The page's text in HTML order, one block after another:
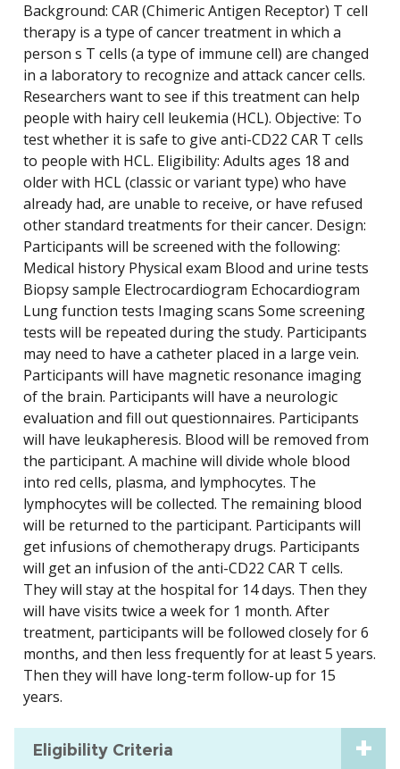
Background: CAR (Chimeric Antigen Receptor) T cell
therapy is a type of cancer treatment in which a
person s T cells (a type of immune cell) are changed
in a laboratory to recognize and attack cancer cells.
Researchers want to see if this treatment can help
people with hairy cell leukemia (HCL). Objective: To
test whether it is safe to give anti-CD22 CAR T cells
to people with HCL. Eligibility: Adults ages 18 and
older with HCL (classic or variant type) who have
already had, are unable to receive, or have refused
other standard treatments for their cancer. Design:
Participants will be screened with the following:
Medical history Physical exam Blood and urine tests
Biopsy sample Electrocardiogram Echocardiogram
Lung function tests Imaging scans Some screening
tests will be repeated during the study. Participants
may need to have a catheter placed in a large vein.
Participants will have magnetic resonance imaging
of the brain. Participants will have a neurologic
evaluation and fill out questionnaires. Participants
will have leukapheresis. Blood will be removed from
the participant. A machine will divide whole blood
into red cells, plasma, and lymphocytes. The
lymphocytes will be collected. The remaining blood
will be returned to the participant. Participants will
get infusions of chemotherapy drugs. Participants
will get an infusion of the anti-CD22 CAR T cells.
They will stay at the hospital for 14 days. Then they
will have visits twice a week for 1 month. After
treatment, participants will be followed closely for 6
months, and then less frequently for at least 5 years.
Then they will have long-term follow-up for 15
years.
Eligibility Criteria